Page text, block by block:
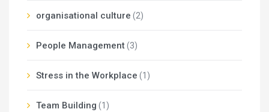
organisational culture (2)
People Management(3)
Stress in the Workplace (1)
Team Building (1)